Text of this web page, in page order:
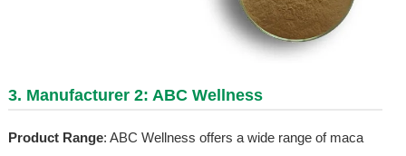
3. Manufacturer 2: ABC Wellness
Product Range: ABC Wellness offers a wide range of maca